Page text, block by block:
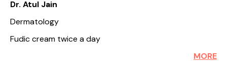
Dr. Atul Jain
Dermatology
Fudic cream twice a day
MORE